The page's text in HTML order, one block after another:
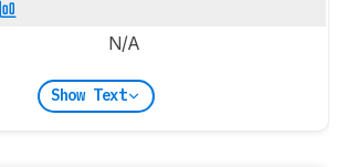
N/A
Show Text